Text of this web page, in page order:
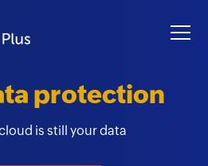
protection
is still your data